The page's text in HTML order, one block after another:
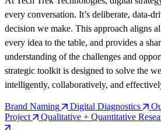
every conversation. It’s deliberate, data-
decision we make. This approach aligns
every idea to the table, and provides a
understanding of the challenges and
strategic toolkit is designed to solve the
intelligently, collaboratively, and
Brand Naming Digital Diagnostics
Project
Qualitative + Quantitative